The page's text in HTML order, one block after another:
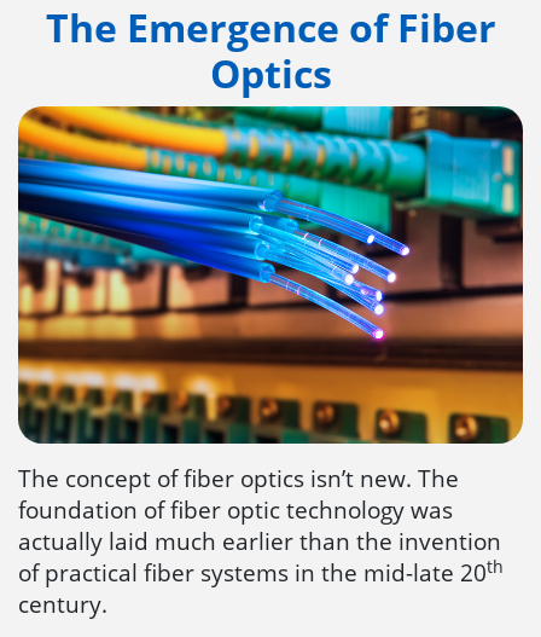
The Emergence of Fiber
Optics
The concept of fiber optics isn’t new. The
foundation of fiber optic technology was
actually laid much earlier than the invention
of practical fiber systems in the mid-late 20th
century.